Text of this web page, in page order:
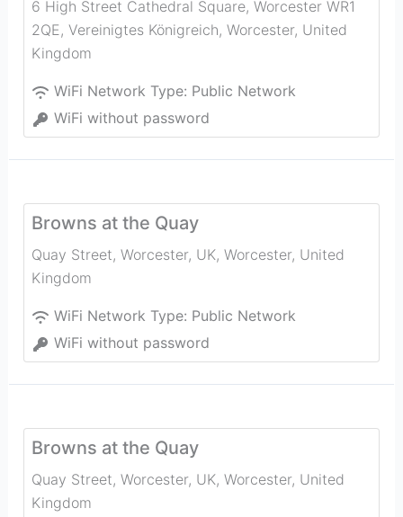
6 High Street Cathedral Square, Worcester WR1
2QE, Vereinigtes Königreich, Worcester, United
Kingdom
WiFi Network Type: Public Network
WiFi without password
Browns at the Quay
Quay Street, Worcester, UK, Worcester, United
Kingdom
WiFi Network Type: Public Network
WiFi without password
Browns at the Quay
Quay Street, Worcester, UK, Worcester, United
Kingdom